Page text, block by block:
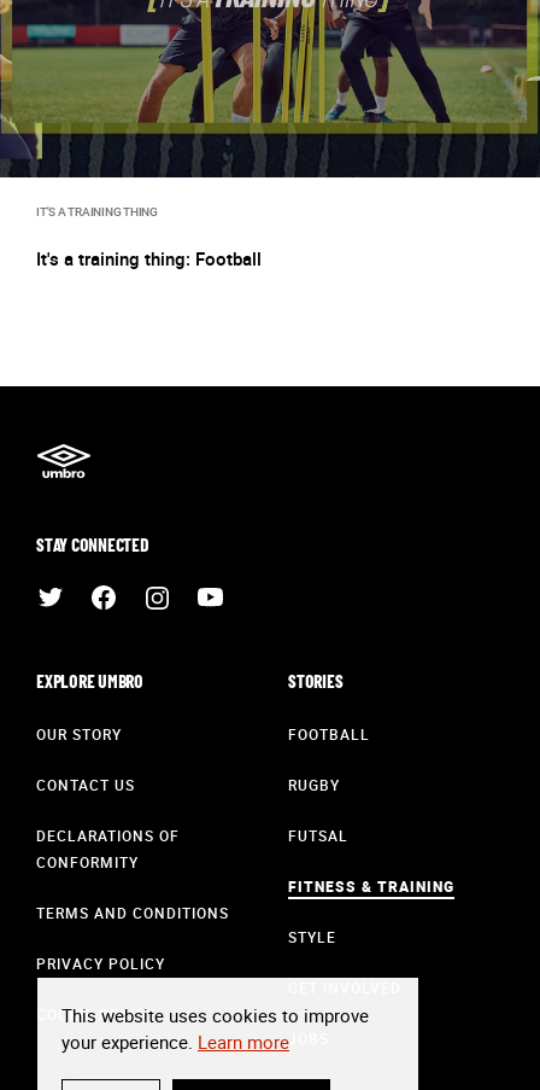
IT'S A TRAINING THING
It's a training thing: Football
STAY CONNECTED
EXPLORE UMBRO
OUR STORY
CONTACT US
DECLARATIONS OF
CONFORMITY
TERMS AND CONDITIONS
PRIVACY POLICY
COOKIE POLICY
STORIES
FOOTBALL
RUGBY
FUTSAL
FITNESS & TRAINING
STYLE
JOBS
This website uses cookies to improve
your experience. Learn more